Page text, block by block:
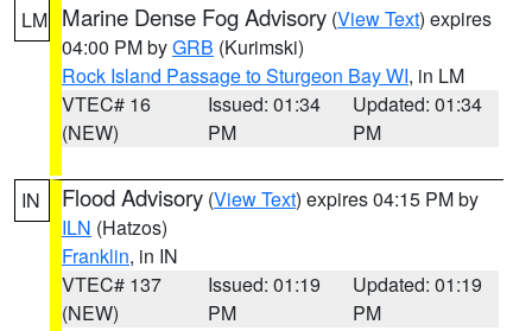
LM Marine Dense Fog Advisory (View Text) expires
04:00 PM byGRB (Kurimski)
Rock Island Passage to Sturgeon Bay WI, in LM
VTEC# 16
(NEW)
Issued: 01:34
PM
Updated: 01:34
PM
IN Flood Advisory (View Text) expires 04:15 PM by
ILN (Hatzos)
Franklin, in IN
VTEC# 137
(NEW)
Issued: 01:19
PM
Updated: 01:19
PM